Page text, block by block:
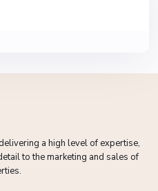
a high level of expertise,
to the marketing and sales of